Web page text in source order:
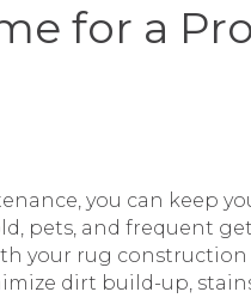
for a
you can keep
pets, and frequent
your rug
dirt build-up,